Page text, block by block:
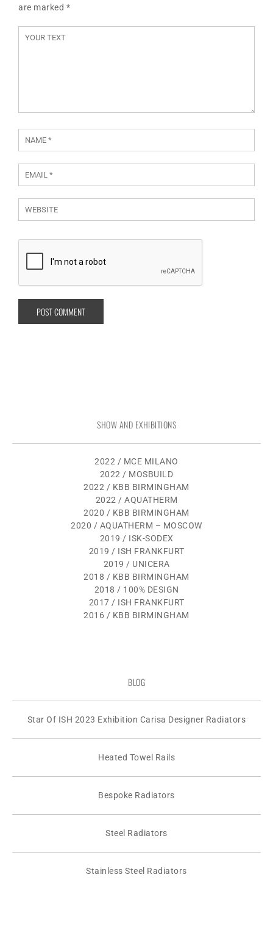
are marked *
SHOW AND EXHIBITIONS
2022 / MCE MILANO
2022 / MOSBUILD
2022 / KBB BIRMINGHAM
2022 / AQUATHERM
2020 / KBB BIRMINGHAM
2020 / AQUATHERM – MOSCOW
2019 / ISK-SODEX
2019 / ISH FRANKFURT
2019 / UNICERA
2018 / KBB BIRMINGHAM
2018 / 100% DESIGN
2017 / ISH FRANKFURT
2016 / KBB BIRMINGHAM
BLOG
Star Of ISH 2023 Exhibition Carisa Designer Radiators
Heated Towel Rails
Bespoke Radiators
Steel Radiators
Stainless Steel Radiators